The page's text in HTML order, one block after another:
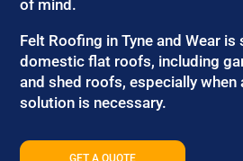
of mind.
Felt Roofing in Tyne and Wear is
domestic flat roofs, including
and shed roofs, especially when
solution is necessary.
GET A QUOTE